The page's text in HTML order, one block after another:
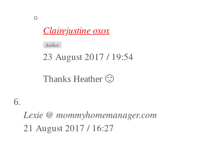
Clairejustine oxox
Author
23 August 2017 / 19:54
Thanks Heather 🙂
Lexie @ mommyhomemanager.com
21 August 2017 / 16:27